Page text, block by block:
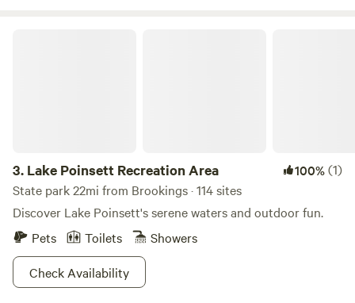
3. Lake Poinsett Recreation Area 100%(1)
State park 22mi from Brookings · 114 sites
Discover Lake Poinsett's serene waters and outdoor fun.
Pets
Toilets
Showers
Check Availability